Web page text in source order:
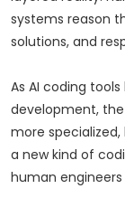
systems reason
solutions, and
As AI coding
development,
more
a new kind of
human engineers